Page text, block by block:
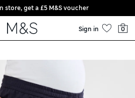
store, get a £5 M&S voucher
Sign in 0